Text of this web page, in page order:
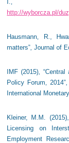
I.,
http://wyborcza.pl/
Hausmann, R.,
matters”, Journal of
IMF (2015),
Policy Forum,
International
Kleiner, M.M.
Licensing on
Employment